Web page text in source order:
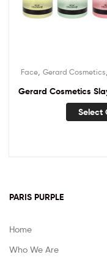
Face, Gerard Cosmetics
Gerard Cosmetics
Select
PARIS PURPLE
Home
Who We Are